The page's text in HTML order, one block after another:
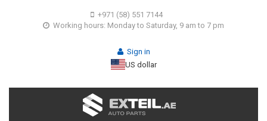
+971 (58) 551 7144
Working hours: Monday to Saturday, 9 am to 7 pm
Sign in
US dollar